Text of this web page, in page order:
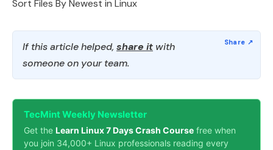
Sort Files By Newest in Linux
If this article helped, share it with
someone on your team.
TecMint Weekly Newsletter
Get the Learn Linux 7 Days Crash Course free when
you join 34,000+ Linux professionals reading every